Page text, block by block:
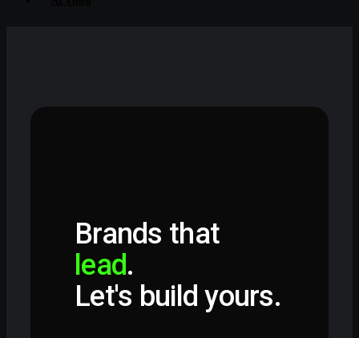
Brands that
lead.
Let's build yours.